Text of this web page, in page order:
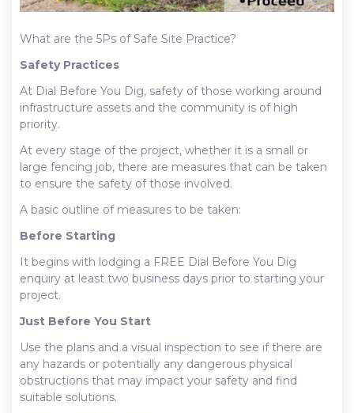
What are the 5Ps of Safe Site Practice?
Safety Practices
At Dial Before You Dig, safety of those working around
infrastructure assets and the community is of high
priority.
At every stage of the project, whether it is a small or
large fencing job, there are measures that can be taken
to ensure the safety of those involved.
A basic outline of measures to be taken:
Before Starting
It begins with lodging a FREE Dial Before You Dig
enquiry at least two business days prior to starting your
project.
Just Before You Start
Use the plans and a visual inspection to see if there are
any hazards or potentially any dangerous physical
obstructions that may impact your safety and find
suitable solutions.